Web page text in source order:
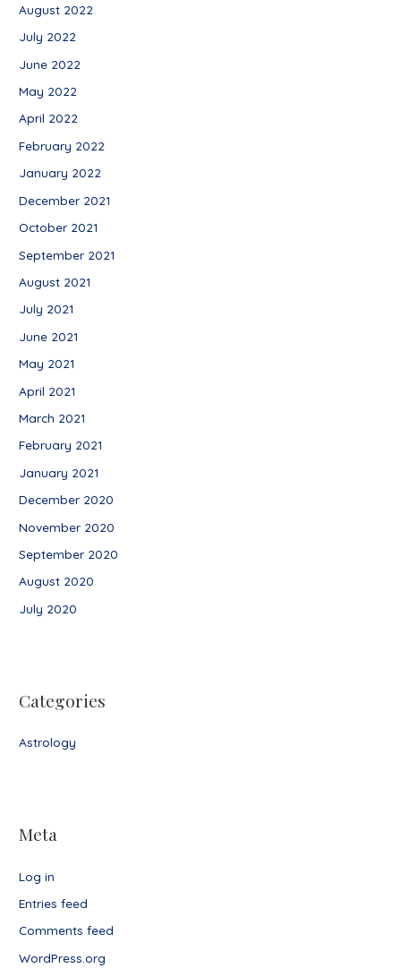
August 2022
July 2022
June 2022
May 2022
April 2022
February 2022
January 2022
December 2021
October 2021
September 2021
August 2021
July 2021
June 2021
May 2021
April 2021
March 2021
February 2021
January 2021
December 2020
November 2020
September 2020
August 2020
July 2020
Categories
Astrology
Meta
Log in
Entries feed
Comments feed
WordPress.org